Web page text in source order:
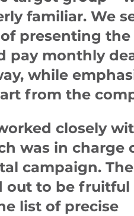
familiar. We
presenting
pay monthly
while
from the
closely
was in charge
campaign. The
out to be fruitful
list of precise